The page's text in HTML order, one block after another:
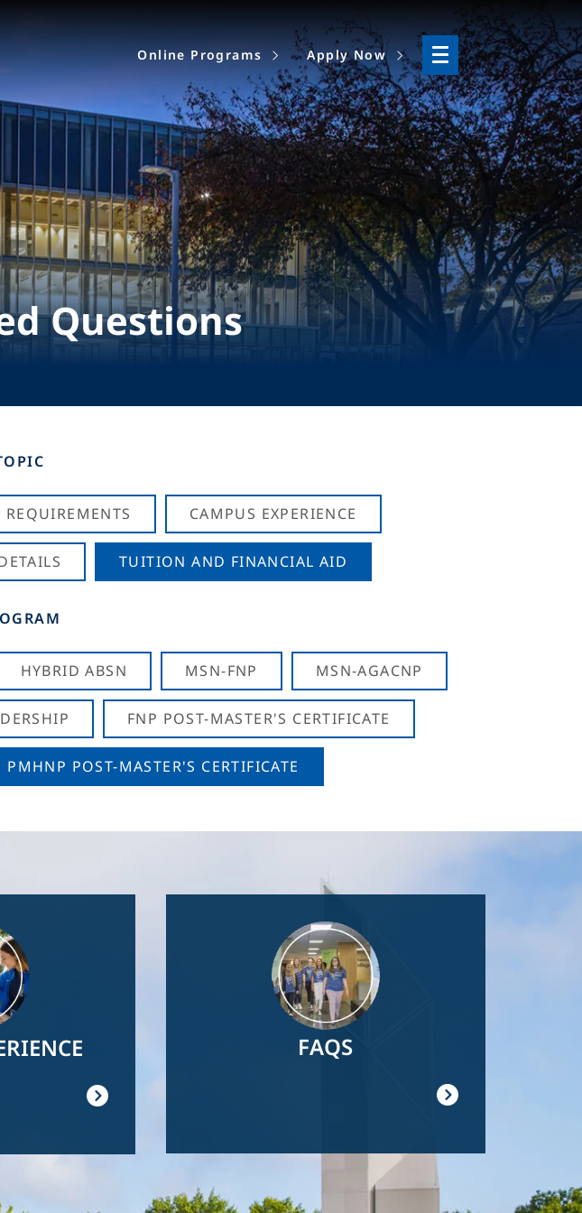
Online Programs Apply Now
Questions
CAMPUS EXPERIENCE
TUITION AND FINANCIAL AID
HYBRID ABSN MSN-FNP MSN-AGACNP
FNP POST-MASTER'S CERTIFICATE
PMHNP POST-MASTER'S CERTIFICATE
FAQS